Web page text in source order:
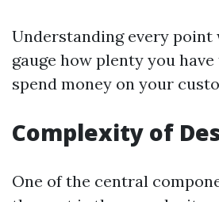
Understanding every point
gauge how plenty you
spend money on your
Complexity of
One of the central